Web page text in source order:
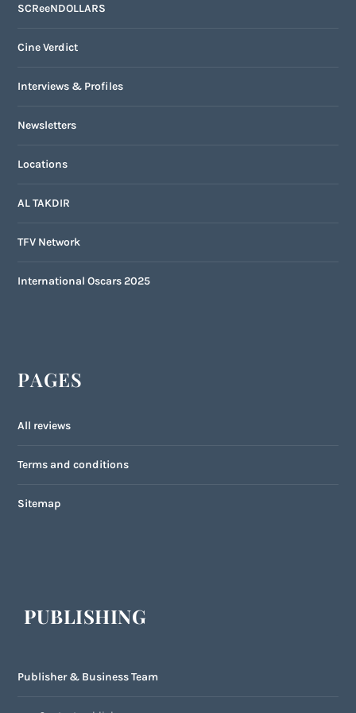
SCReeNDOLLARS
Cine Verdict
Interviews & Profiles
Newsletters
Locations
AL TAKDIR
TFV Network
International Oscars 2025
PAGES
All reviews
Terms and conditions
Sitemap
PUBLISHING
Publisher & Business Team